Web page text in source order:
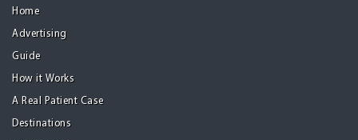
Home
Advertising
Guide
How it Works
A Real Patient Case
Destinations